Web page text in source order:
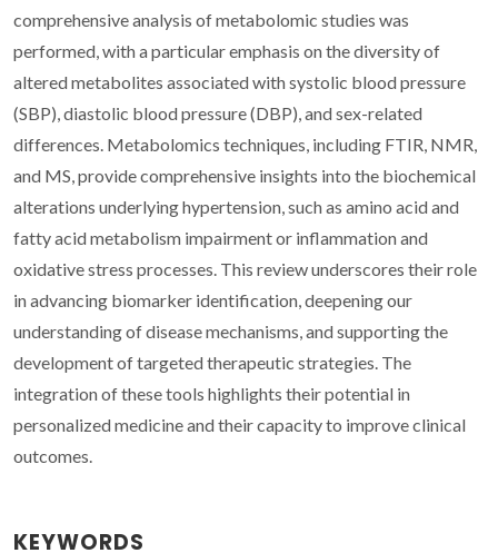
comprehensive analysis of metabolomic studies was
performed, with a particular emphasis on the diversity of
altered metabolites associated with systolic blood pressure
(SBP), diastolic blood pressure (DBP), and sex-related
differences. Metabolomics techniques, including FTIR, NMR,
and MS, provide comprehensive insights into the biochemical
alterations underlying hypertension, such as amino acid and
fatty acid metabolism impairment or inflammation and
oxidative stress processes. This review underscores their role
in advancing biomarker identification, deepening our
understanding of disease mechanisms, and supporting the
development of targeted therapeutic strategies. The
integration of these tools highlights their potential in
personalized medicine and their capacity to improve clinical
outcomes.
KEYWORDS